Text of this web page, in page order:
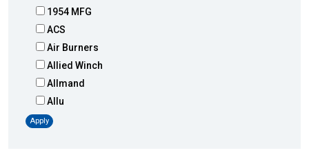
1954 MFG
ACS
Air Burners
Allied Winch
Allmand
Allu
Altec
Apply